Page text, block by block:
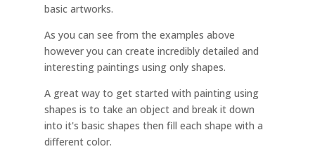
basic artworks.
As you can see from the examples above
however you can create incredibly detailed and
interesting paintings using only shapes.
A great way to get started with painting using
shapes is to take an object and break it down
into it's basic shapes then fill each shape with a
different color.